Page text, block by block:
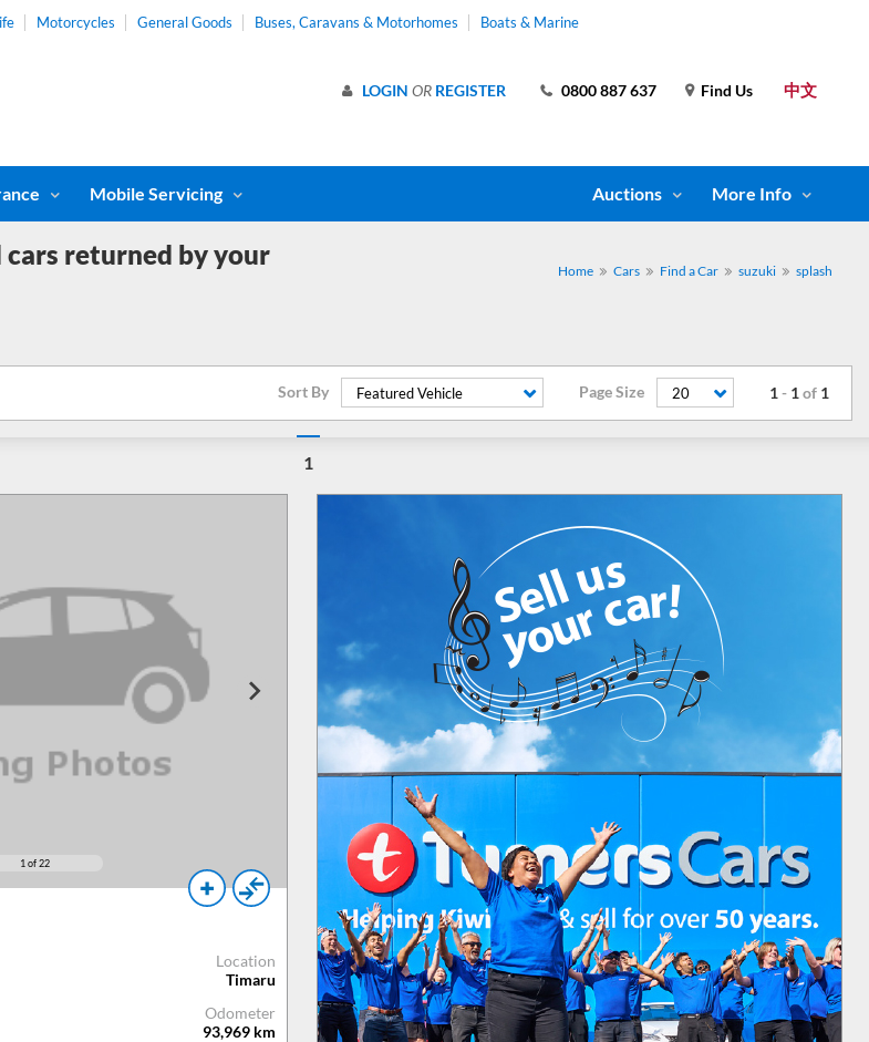
Motorcycles General Goods Buses, Caravans & Motorhomes Boats & Marine
中文
Find Us
0800 887 637
LOGIN OR REGISTER
Mobile Servicing Auctions More Info
cars returned by your
Home Cars Find a Car suzuki splash
1- 1of 1
Sort By Featured Vehicle Page Size 20
1
1 of 22
Location
Timaru
Odometer
93,969 km